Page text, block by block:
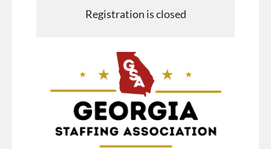
Registration is closed